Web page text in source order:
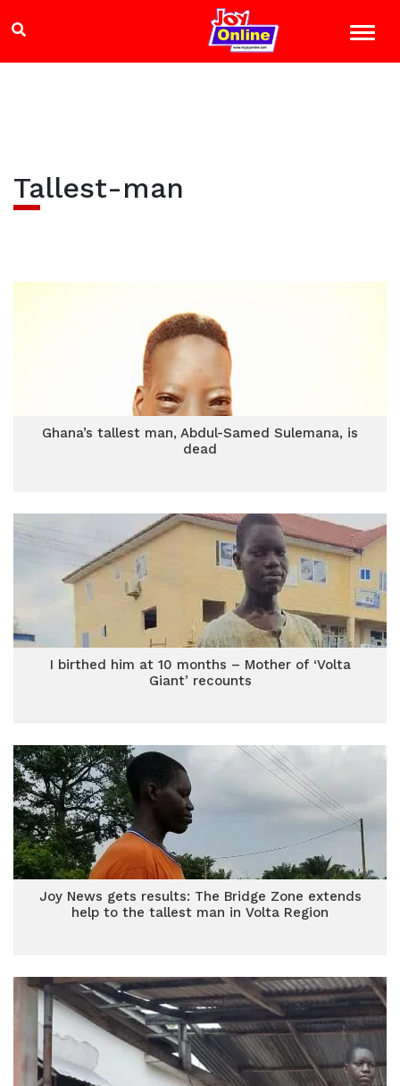
Tallest-man
Ghana’s tallest man, Abdul-Samed Sulemana, is
dead
I birthed him at 10 months – Mother of ‘Volta
Giant’ recounts
Joy News gets results: The Bridge Zone extends
help to the tallest man in Volta Region